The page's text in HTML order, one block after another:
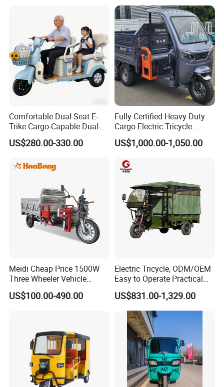
Packaging & Shipping
Comfortable Dual-Seat E-
Trike Cargo-Capable Dual-
Seat Electric Tricycle
US$280.00-330.00
Fully Certified Heavy Duty
Cargo Electric Tricycle
Industrial Transport 3 Wheel
Vehicle
US$1,000.00-1,050.00
Meidi Cheap Price 1500W
Three Wheeler Vehicle
Electric Cargo Tricycle with
EEC Farm Loader Trike
US$100.00-490.00
Electric Tricycle, ODM/OEM
Easy to Operate Practical
Passenger Tricycle with
High-Power Motor
US$831.00-1,329.00